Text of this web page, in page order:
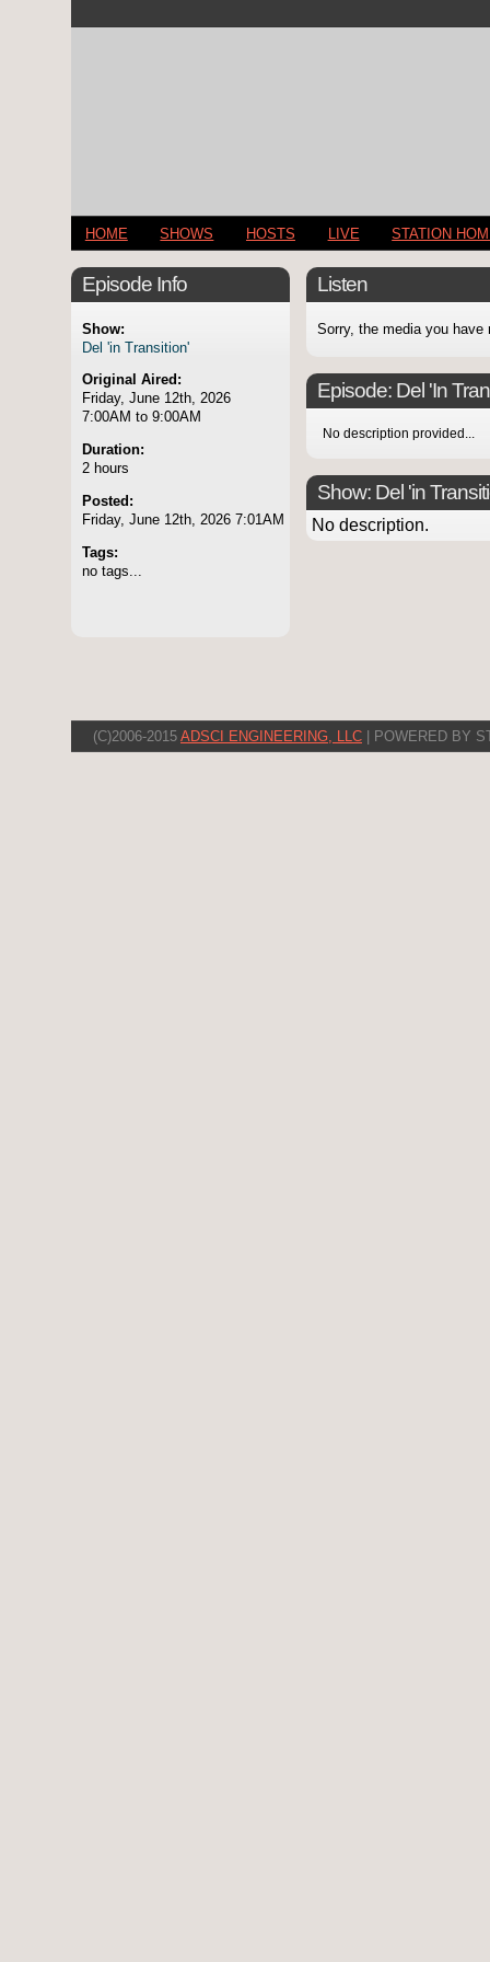
HOME SHOWS HOSTS LIVE STATION
Episode Info
Show:
Del 'in Transition'
Original Aired:
Friday, June 12th, 2026
7:00AM to 9:00AM
Duration:
2 hours
Posted:
Friday, June 12th, 2026 7:01AM
Tags:
no tags...
Listen
Sorry, the media you have
Episode: Del 'In
No description provided...
Show: Del 'in
No description.
(C)2006-2015 ADSCI ENGINEERING, LLC | POWERED BY